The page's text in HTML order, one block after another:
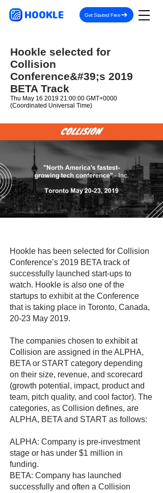
HOOKLE Get Started Free
Hookle selected for
Collision
Conference&#39;s 2019
BETA Track
Thu May 16 2019 21:00:00 GMT+0000
(Coordinated Universal Time)
Hookle has been selected for Collision
Conference’s 2019 BETA track of
successfully launched start-ups to
watch. Hookle is also one of the
startups to exhibit at the Conference
that is taking place in Toronto, Canada,
20-23 May 2019.
The companies chosen to exhibit at
Collision are assigned in the ALPHA,
BETA or START category depending
on their size, revenue, and scorecard
(growth potential, impact, product and
team, pitch quality, and cool factor). The
categories, as Collision defines, are
ALPHA, BETA and START as follows:
ALPHA: Company is pre-investment
stage or has under $1 million in
funding.
BETA: Company has launched
successfully and often a Collision